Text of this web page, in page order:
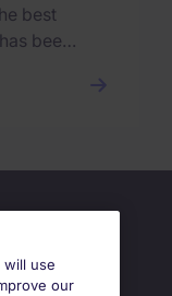
best
been
will use
our